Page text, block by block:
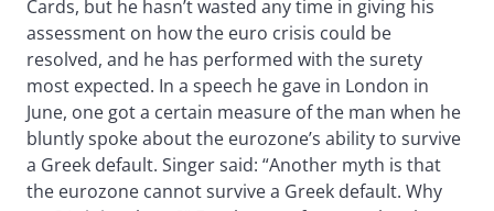
Cards, but he hasn’t wasted any time in giving his
assessment on how the euro crisis could be
resolved, and he has performed with the surety
most expected. In a speech he gave in London in
June, one got a certain measure of the man when he
bluntly spoke about the eurozone’s ability to survive
a Greek default. Singer said: “Another myth is that
the eurozone cannot survive a Greek default. Why